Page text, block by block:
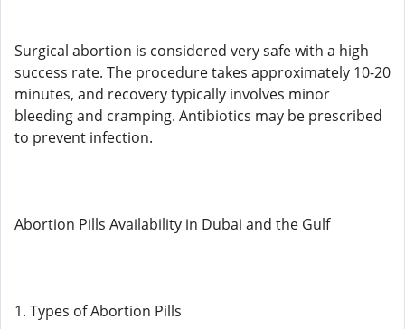
Surgical abortion is considered very safe with a high
success rate. The procedure takes approximately 10-20
minutes, and recovery typically involves minor
bleeding and cramping. Antibiotics may be prescribed
to prevent infection.
Abortion Pills Availability in Dubai and the Gulf
1. Types of Abortion Pills